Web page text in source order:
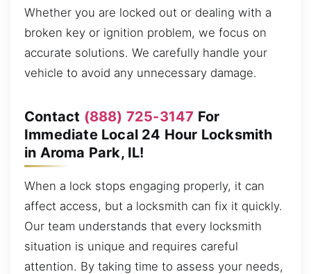
Whether you are locked out or dealing with a
broken key or ignition problem, we focus on
accurate solutions. We carefully handle your
vehicle to avoid any unnecessary damage.
Contact (888) 725-3147 For
Immediate Local 24 Hour Locksmith
in Aroma Park, IL!
When a lock stops engaging properly, it can
affect access, but a locksmith can fix it quickly.
Our team understands that every locksmith
situation is unique and requires careful
attention. By taking time to assess your needs,